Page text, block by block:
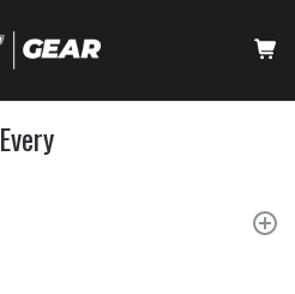
Every